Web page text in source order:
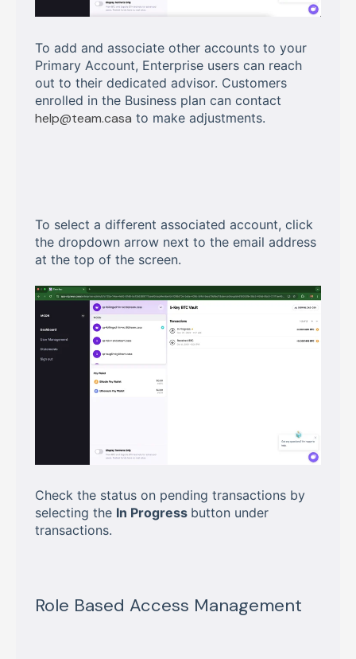
To add and associate other accounts to your
Primary Account, Enterprise users can reach
out to their dedicated advisor. Customers
enrolled in the Business plan can contact
help@team.casa to make adjustments.
To select a different associated account, click
the dropdown arrow next to the email address
at the top of the screen.
Check the status on pending transactions by
selecting the In Progress button under
transactions.
Role Based Access Management